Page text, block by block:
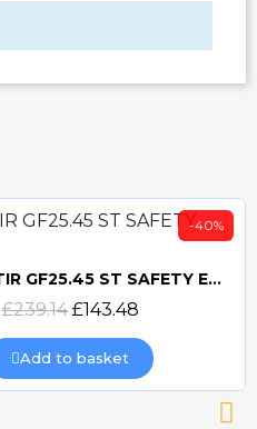
Quick view
-40%
ASO SENTIR GF25.45 ST SAFETY EDGE
£239.14 £143.48
Add to basket